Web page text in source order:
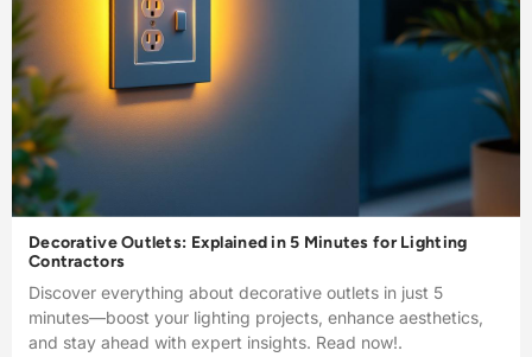
Decorative Outlets: Explained in 5 Minutes for Lighting
Contractors
Discover everything about decorative outlets in just 5
minutes—boost your lighting projects, enhance aesthetics,
and stay ahead with expert insights. Read now!.